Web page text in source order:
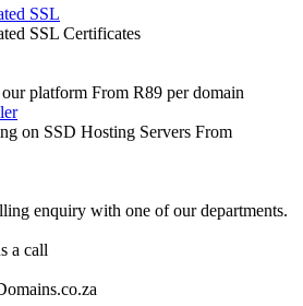
SSL
SSL Certificates
platform From R89 per domain
on SSD Hosting Servers From
enquiry with one of our departments.
a call